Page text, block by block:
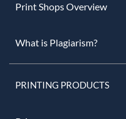
Print Shops Overview
What is Plagiarism?
PRINTING PRODUCTS